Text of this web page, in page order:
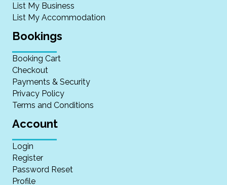
List My Business
List My Accommodation
Bookings
Booking Cart
Checkout
Payments & Security
Privacy Policy
Terms and Conditions
Account
Login
Register
Password Reset
Profile